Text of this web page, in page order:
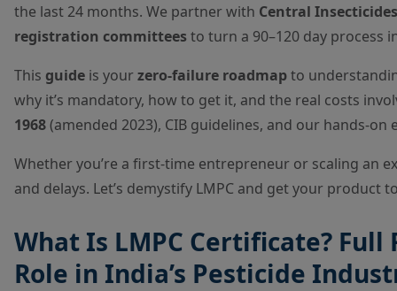
the last 24 months. We partner with Central
registration committeesto turn a 90–120 day process
This guide is yourzero-failure roadmapto
why it’s mandatory, how to get it, and the real costs
1968(amended 2023), CIB guidelines, and our hands-on
Whether you’re a first-time entrepreneur or scaling an
and delays. Let’s demystify LMPC and get your product
What Is LMPC Certificate?
Role in India’s Pesticide